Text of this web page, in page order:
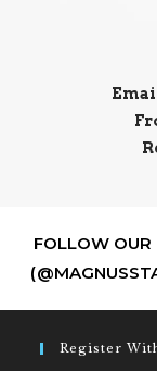
FOLLOW OUR
Register